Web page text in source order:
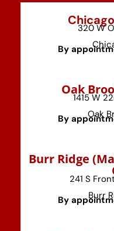
320 W
By
⁠Oak
1415 W
Oak
By
⁠Burr Ridge
241 S
Burr
By